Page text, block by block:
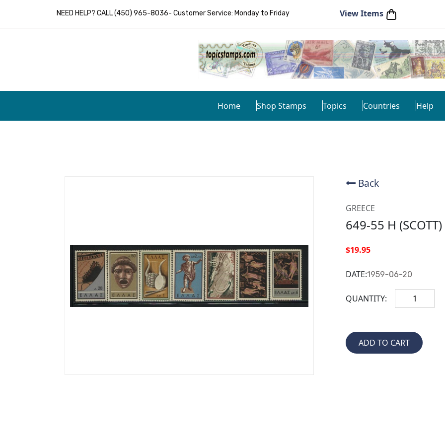
NEED HELP? CALL (450) 965-8036- Customer Service: Monday to Friday View Items
Home Shop Stamps Topics Countries Help
Back
GREECE
649-55 H
$19.95
DATE:1959-06-20
QUANTITY: